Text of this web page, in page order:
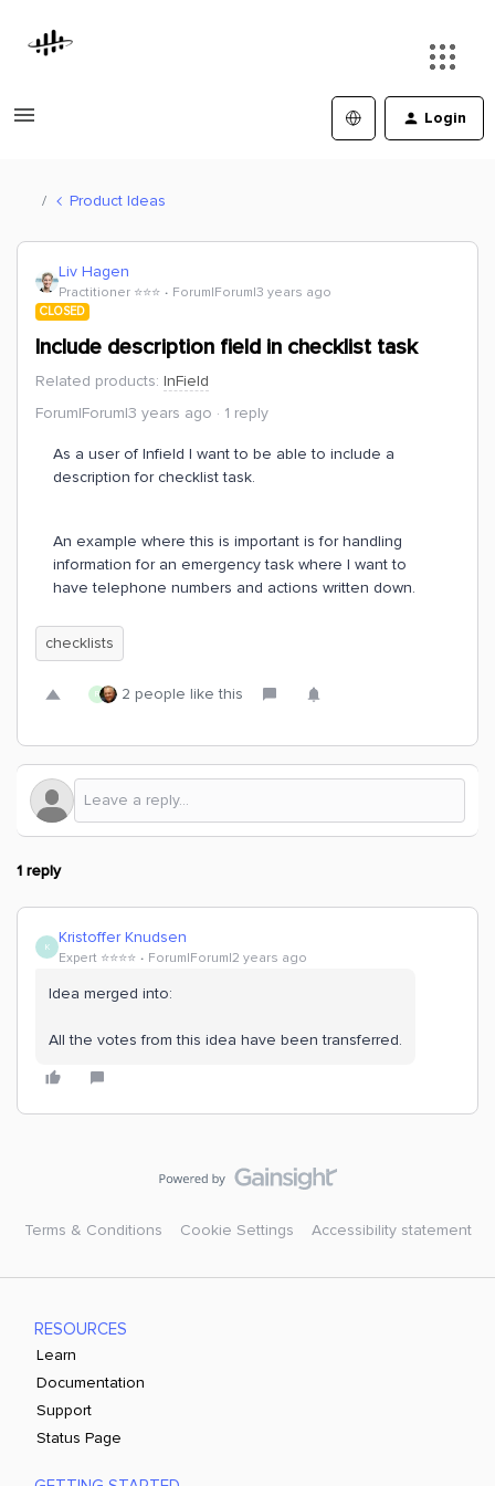
Login
Product Ideas
Liv Hagen
Practitioner ⭐️⭐️⭐️ Forum|Forum|3 years ago
CLOSED
Include description field in checklist task
Related products: InField
Forum|Forum|3 years ago
1 reply
As a user of Infield I want to be able to include a
description for checklist task.
An example where this is important is for handling
information for an emergency task where I want to
have telephone numbers and actions written down.
checklists
R 2 people like this
1 reply
K Kristoffer Knudsen
Expert ⭐️⭐️⭐️⭐️ Forum|Forum|2 years ago
Idea merged into:
All the votes from this idea have been transferred.
Terms & Conditions Cookie Settings Accessibility statement
RESOURCES
Learn
Documentation
Support
Status Page